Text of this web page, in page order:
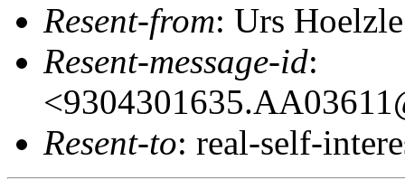
Resent-from: Urs
Resent-message-id:
Resent-to: real-self-